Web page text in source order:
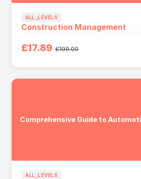
ALL_LEVELS
Construction Management
£17.89 £199.00
Comprehensive Guide to
ALL_LEVELS